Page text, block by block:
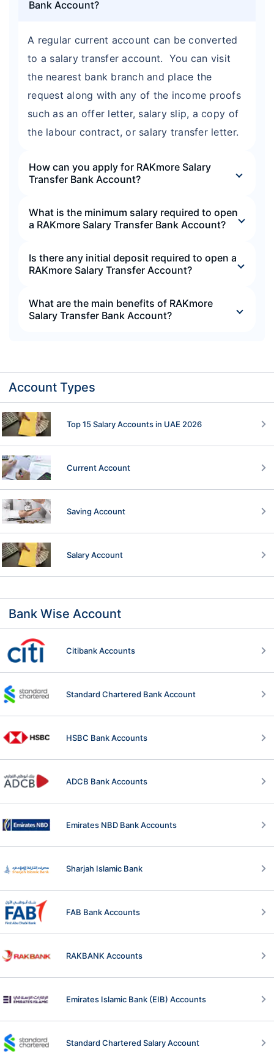
Bank Account?
A regular current account can be converted
to a salary transfer account. You can visit
the nearest bank branch and place the
request along with any of the income proofs
such as an offer letter, salary slip, a copy of
the labour contract, or salary transfer letter.
How can you apply for RAKmore Salary
Transfer Bank Account?
What is the minimum salary required to open
a RAKmore Salary Transfer Bank Account?
Is there any initial deposit required to open a
RAKmore Salary Transfer Account?
What are the main benefits of RAKmore
Salary Transfer Bank Account?
Account Types
Top 15 Salary Accounts in UAE 2026
Current Account
Saving Account
Salary Account
Bank Wise Account
Citibank Accounts
Standard Chartered Bank Account
HSBC Bank Accounts
ADCB Bank Accounts
Emirates NBD Bank Accounts
Sharjah Islamic Bank
FAB Bank Accounts
RAKBANK Accounts
Emirates Islamic Bank (EIB) Accounts
Standard Chartered Salary Account